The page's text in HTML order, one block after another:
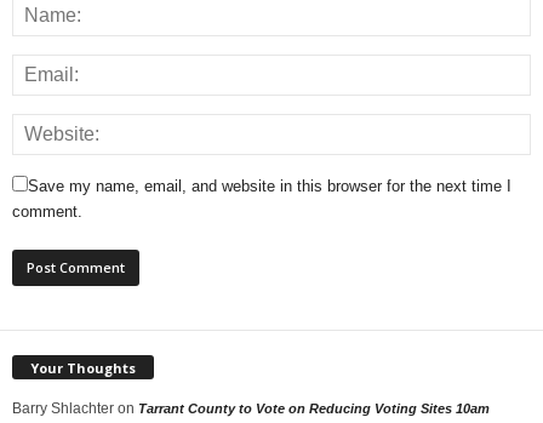
Save my name, email, and website in this browser for the next time I
comment.
Your Thoughts
Barry Shlachter on Tarrant County to Vote on Reducing Voting Sites 10am